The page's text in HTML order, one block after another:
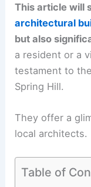
This article will
architectural
but also
a resident or a
testament to
Spring Hill.
They offer a
local architects.
Table of